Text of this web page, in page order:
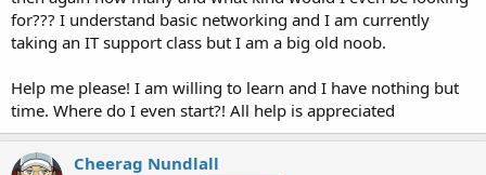
for??? I understand basic networking and I am currently
taking an IT support class but I am a big old noob.
Help me please! I am willing to learn and I have nothing but
time. Where do I even start?! All help is appreciated
Cheerag Nundlall